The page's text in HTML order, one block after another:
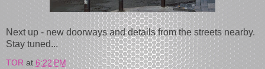
Next up - new doorways and details from the streets nearby.
Stay tuned...
TOR at 6:22 PM